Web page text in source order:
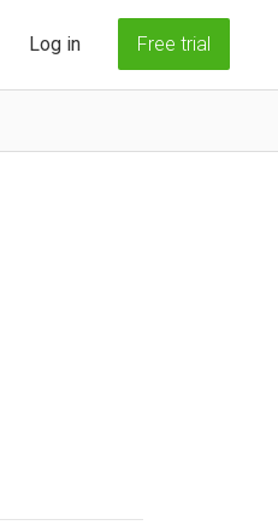
Log in Free trial